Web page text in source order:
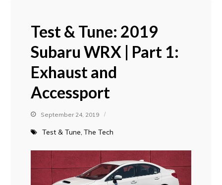
Test & Tune: 2019
Subaru WRX | Part 1:
Exhaust and
Accessport
September 24, 2019
Test & Tune The Tech